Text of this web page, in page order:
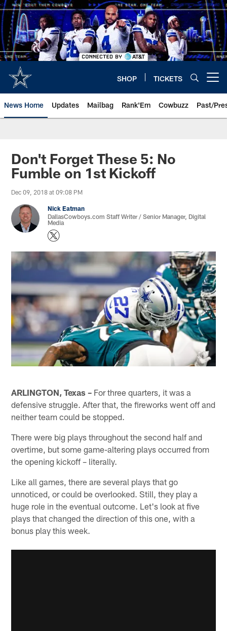
Skip
to
main
content
SHOP TICKETS
News Home Updates Mailbag Rank'Em Cowbuzz Past/
Don't Forget These 5: No
Fumble on 1st Kickoff
Dec 09, 2018 at 09:08 PM
Nick Eatman
DallasCowboys.com Staff Writer / Senior Manager, Digital
Media
ARLINGTON, Texas – For three quarters, it was a
defensive struggle. After that, the fireworks went off and
neither team could be stopped.
There were big plays throughout the second half and
overtime, but some game-altering plays occurred from
the opening kickoff – literally.
Like all games, there are several plays that go
unnoticed, or could be overlooked. Still, they play a
huge role in the eventual outcome. Let's look at five
plays that changed the direction of this one, with a
bonus play this week.